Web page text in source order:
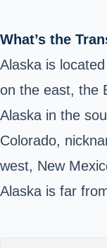
What’s the
Alaska is
on the east, the
Alaska in the
Colorado,
west, New
Alaska is far